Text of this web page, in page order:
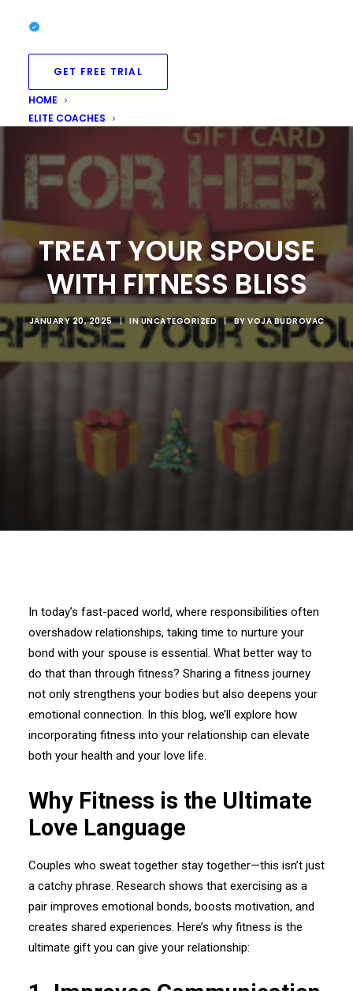
GET FREE TRIAL
HOME
ELITE COACHES
TREAT YOUR SPOUSE
WITH FITNESS BLISS
JANUARY 20, 2025 | INUNCATEGORIZED | BY VOJA BUDROVAC
In today’s fast-paced world, where responsibilities often
overshadow relationships, taking time to nurture your
bond with your spouse is essential. What better way to
do that than through fitness? Sharing a fitness journey
not only strengthens your bodies but also deepens your
emotional connection. In this blog, we’ll explore how
incorporating fitness into your relationship can elevate
both your health and your love life.
Why Fitness is the Ultimate
Love Language
Couples who sweat together stay together—this isn’t just
a catchy phrase. Research shows that exercising as a
pair improves emotional bonds, boosts motivation, and
creates shared experiences. Here’s why fitness is the
ultimate gift you can give your relationship: